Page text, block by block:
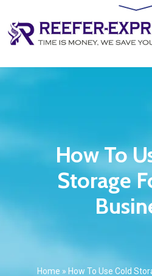
How To
Storage
Home » How To Use Cold